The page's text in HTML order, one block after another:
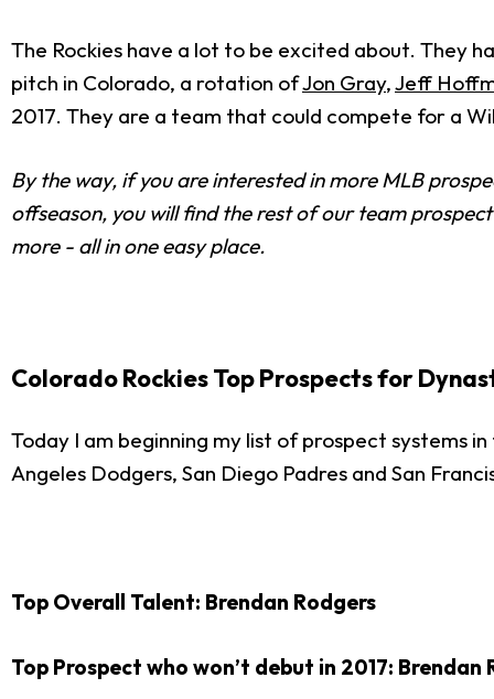
The Rockies have a lot to be excited about. They
pitch in Colorado, a rotation ofJon Gray,Jeff
2017. They are a team that could compete for a
By the way, if you are interested in more MLB
offseason, you will find the rest of our team
more - all in one easy place.
Colorado Rockies Top Prospects for
Today I am beginning my list of prospect systems
Angeles Dodgers, San Diego Padres and San
Top Overall Talent: Brendan Rodgers
Top Prospect who won’t debut in 2017: Brendan